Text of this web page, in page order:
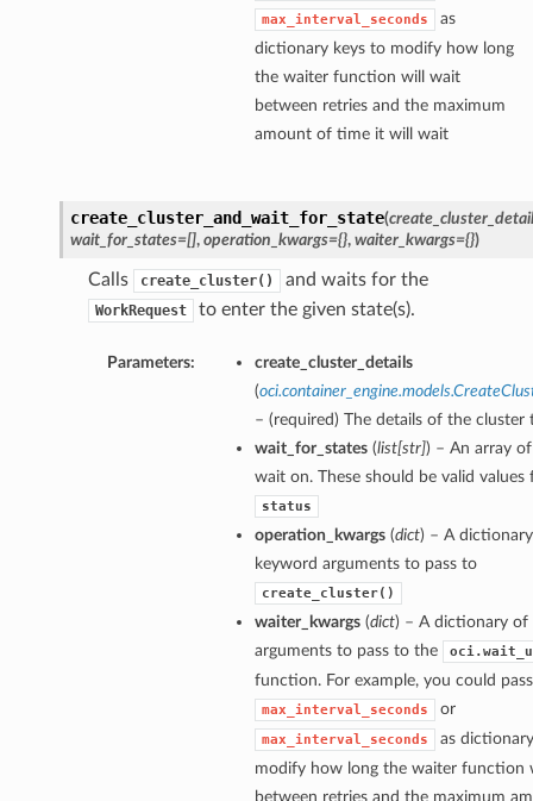
max_interval_seconds
as
dictionary keys to modify how long
the waiter function will wait
between retries and the maximum
amount of time it will wait
create_cluster_and_wait_for_state(
wait_for_states=[], operation_kwargs={}, waiter_kwargs={})
Calls create_cluster() and waits for the
WorkRequest to enter the given state(s).
Parameters:
create_cluster_details
(
– (required) The details of the cluster
wait_for_states(list[str]) – An array
wait on. These should be valid values
status
operation_kwargs(dict) – A
keyword arguments to pass to
create_cluster()
waiter_kwargs(dict) – A dictionary of
arguments to pass to the
function. For example, you could pass
max_interval_seconds or
max_interval_seconds
as
modify how long the waiter function
between retries and the maximum